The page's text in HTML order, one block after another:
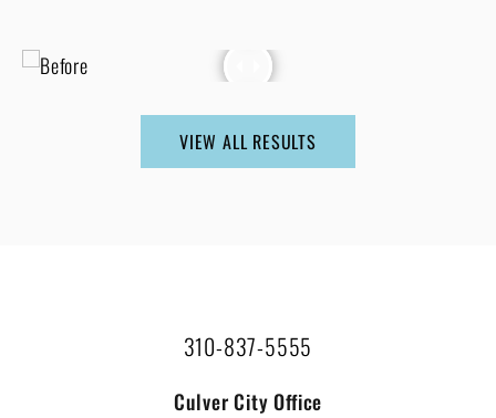
VIEW ALL RESULTS
310-837-5555
Culver City Office